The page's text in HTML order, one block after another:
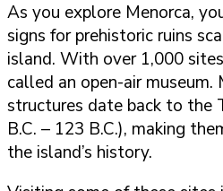
As you explore Menorca,
signs for prehistoric ruins
island. With over 1,000
called an open-air museum.
structures date back to the
B.C. – 123 B.C.), making
the island’s history.